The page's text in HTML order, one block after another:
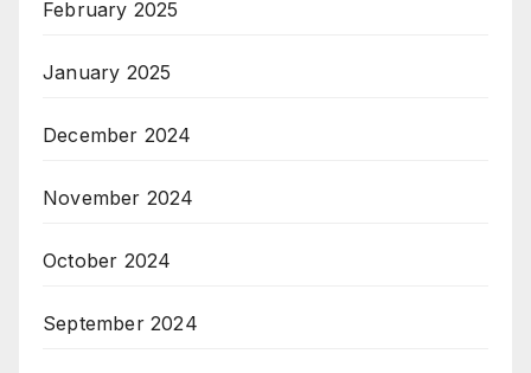
February 2025
January 2025
December 2024
November 2024
October 2024
September 2024